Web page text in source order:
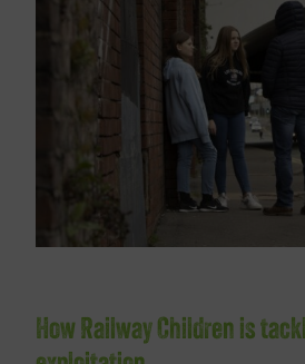
How Railway Children is